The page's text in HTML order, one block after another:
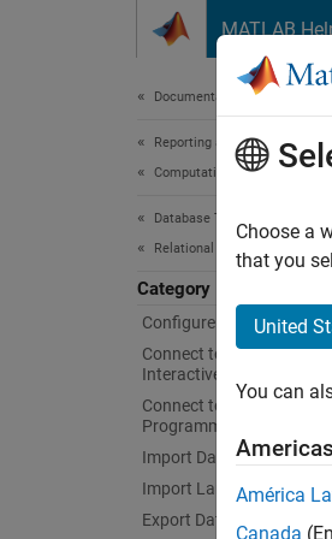
MATLAB
Documentation Home
Reporting and Database
Computational Finance
Database Toolbox
Relational Databases
Category
Configure Environment
Connect to Database and
Interactively
Connect to Database
Programmatically
Import Data
Import Large Data
Export Data
Choose a
that you
United
You can
Americas
América
Canada